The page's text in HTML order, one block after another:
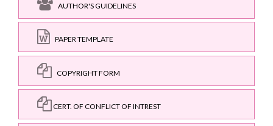
AUTHOR'S GUIDELINES
PAPER TEMPLATE
COPYRIGHT FORM
CERT. OF CONFLICT OF INTREST